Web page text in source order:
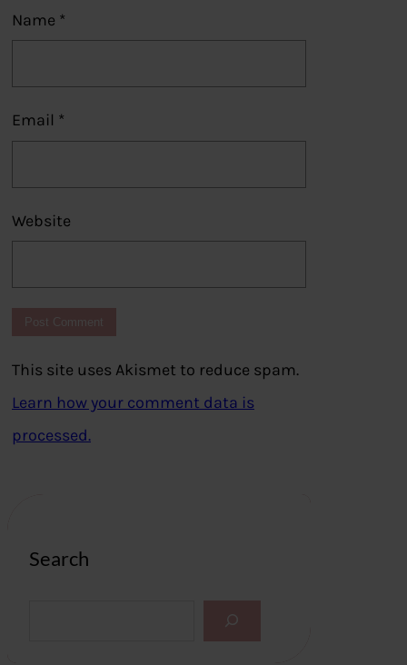
Name *
Email *
Website
This site uses Akismet to reduce spam.
Learn how your comment data is
processed.
Search